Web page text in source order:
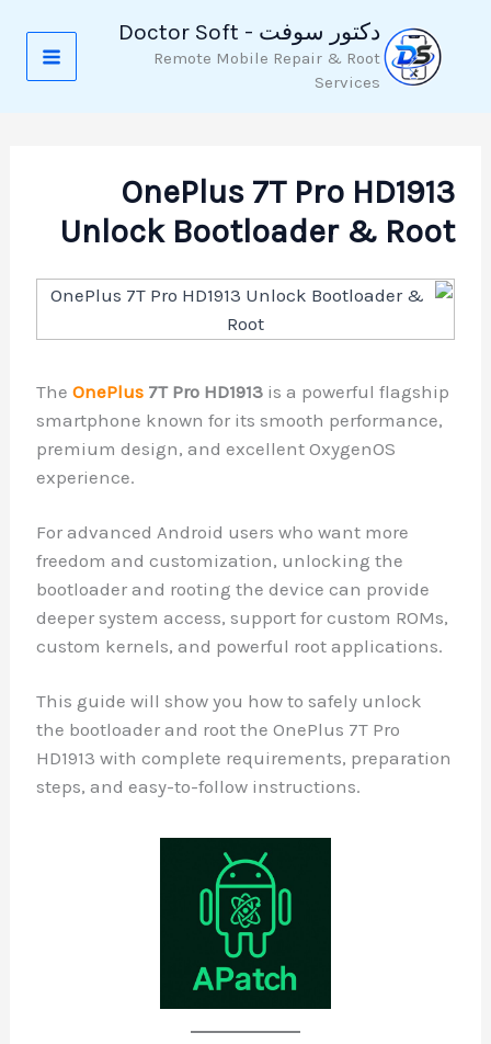
المحتوى
دكتور سوفت - Doctor Soft
Remote Mobile Repair & Root
Services
OnePlus 7T Pro HD1913
Unlock Bootloader & Root
The OnePlus 7T Pro HD1913 is a powerful flagship
smartphone known for its smooth performance,
premium design, and excellent OxygenOS
experience.
For advanced Android users who want more
freedom and customization, unlocking the
bootloader and rooting the device can provide
deeper system access, support for custom ROMs,
custom kernels, and powerful root applications.
This guide will show you how to safely unlock
the bootloader and root the OnePlus 7T Pro
HD1913 with complete requirements, preparation
steps, and easy-to-follow instructions.